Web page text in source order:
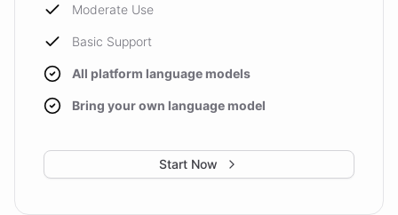
Moderate Use
Basic Support
All platform language models
Bring your own language model
Start Now